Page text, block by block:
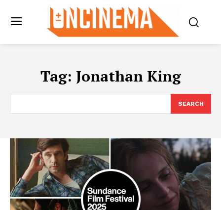
Tag: Jonathan King
SEARCH